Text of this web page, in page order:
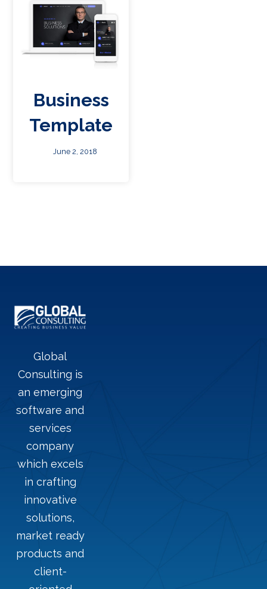
Business
Template
June 2, 2018
Global
Consulting is
an emerging
software and
services
company
which excels
in crafting
innovative
solutions,
market ready
products and
client-